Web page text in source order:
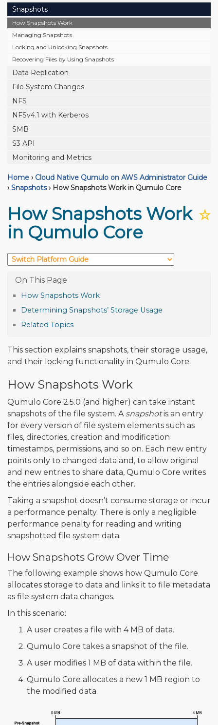
Snapshots
How Snapshots Work
Managing Snapshots
Locking and Unlocking Snapshots
Recovering Files by Using Snapshots
Data Replication
File System Changes
NFS
NFSv4.1 with Kerberos
SMB
S3 API
Monitoring and Metrics
Home › Cloud Native Qumulo on AWS Administrator Guide
› Snapshots › How Snapshots Work in Qumulo Core
☆
How Snapshots Work
in Qumulo Core
How Snapshots Work
Determining Snapshots’ Storage Usage
Related Topics
This section explains snapshots, their storage usage,
and their locking functionality in Qumulo Core.
How Snapshots Work
Qumulo Core 2.5.0 (and higher) can take instant
snapshots of the file system. A snapshotis an entry
for every version of file system elements such as
files, directories, creation and modification
timestamps, permissions, and so on. Each new entry
points only to changed data and, to allow original
and new entries to share data, Qumulo Core writes
the entries alongside each other.
Taking a snapshot doesn’t consume storage or incur
a performance penalty. There is only a negligible
performance penalty for reading and writing
snapshotted file system data.
How Snapshots Grow Over Time
The following example shows how Qumulo Core
allocates storage to data and links it to file metadata
as file system data changes.
In this scenario:
A user creates a file with 4 MB of data.
Qumulo Core takes a snapshot of the file.
A user modifies 1 MB of data within the file.
Qumulo Core allocates a new 1 MB region to
the modified data.